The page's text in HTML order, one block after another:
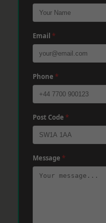
Email *
Phone *
Post Code *
Message *